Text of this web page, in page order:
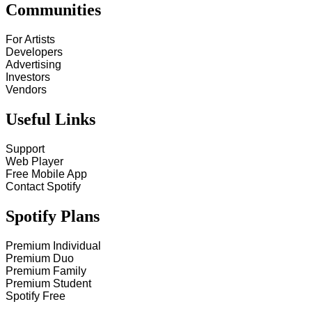
Communities
For Artists
Developers
Advertising
Investors
Vendors
Useful Links
Support
Web Player
Free Mobile App
Contact Spotify
Spotify Plans
Premium Individual
Premium Duo
Premium Family
Premium Student
Spotify Free